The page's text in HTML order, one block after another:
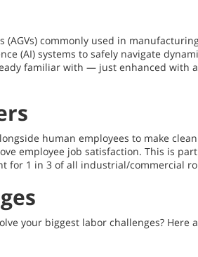
commonly used in
(AI) systems to safely navigate
familiar with — just enhanced with
human employees to make
employee job satisfaction. This is
for 1 in 3 of all industrial/commercial
your biggest labor challenges? Here